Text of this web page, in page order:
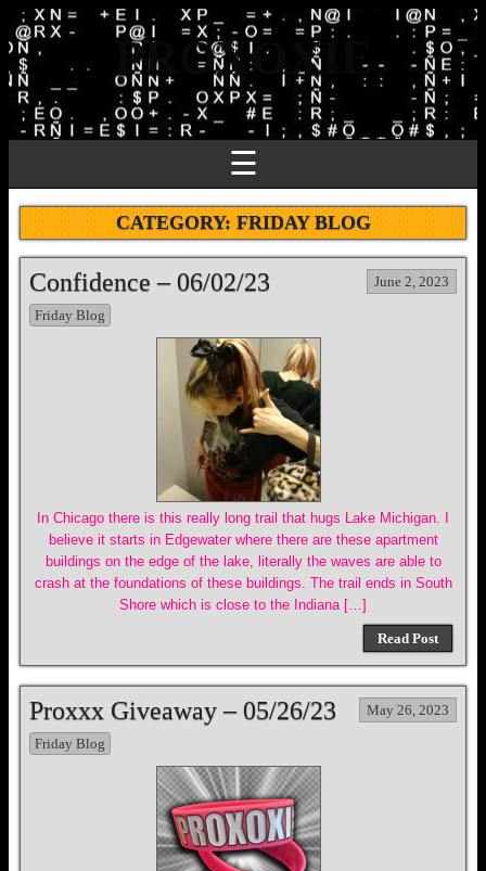
PROXOXIE
☰
CATEGORY:FRIDAY BLOG
Confidence – 06/02/23 June 2, 2023
Friday Blog
In Chicago there is this really long trail that hugs Lake Michigan. I
believe it starts in Edgewater where there are these apartment
buildings on the edge of the lake, literally the waves are able to
crash at the foundations of these buildings. The trail ends in South
Shore which is close to the Indiana […]
Read Post
Proxxx Giveaway – 05/26/23 May 26, 2023
Friday Blog